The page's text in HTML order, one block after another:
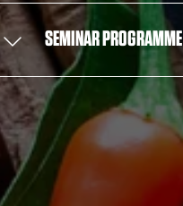
SHOW
SUBMENU
FOR:
VISIT
SEMINAR PROGRAMME